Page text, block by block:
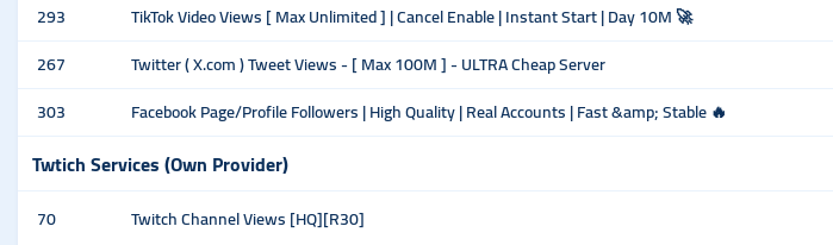
293
TikTok Video Views [ Max Unlimited ] | Cancel Enable | Instant Start | Day 10M 🚀
267
Twitter ( X.com ) Tweet Views - [ Max 100M ] - ULTRA Cheap Server
303
Facebook Page/Profile Followers | High Quality | Real Accounts | Fast &amp; Stable 🔥
Twtich Services (Own Provider)
70 Twitch Channel Views [HQ][R30]